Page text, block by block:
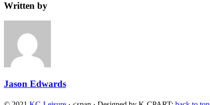
Written by
Jason Edwards